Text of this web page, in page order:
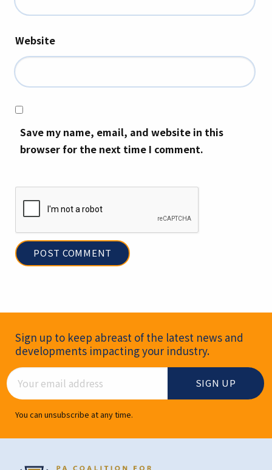
Website
Save my name, email, and website in this
browser for the next time I comment.
Newsletter Signup
Sign up to keep abreast of the latest news and
developments impacting your industry.
Email Address
You can unsubscribe at any time.